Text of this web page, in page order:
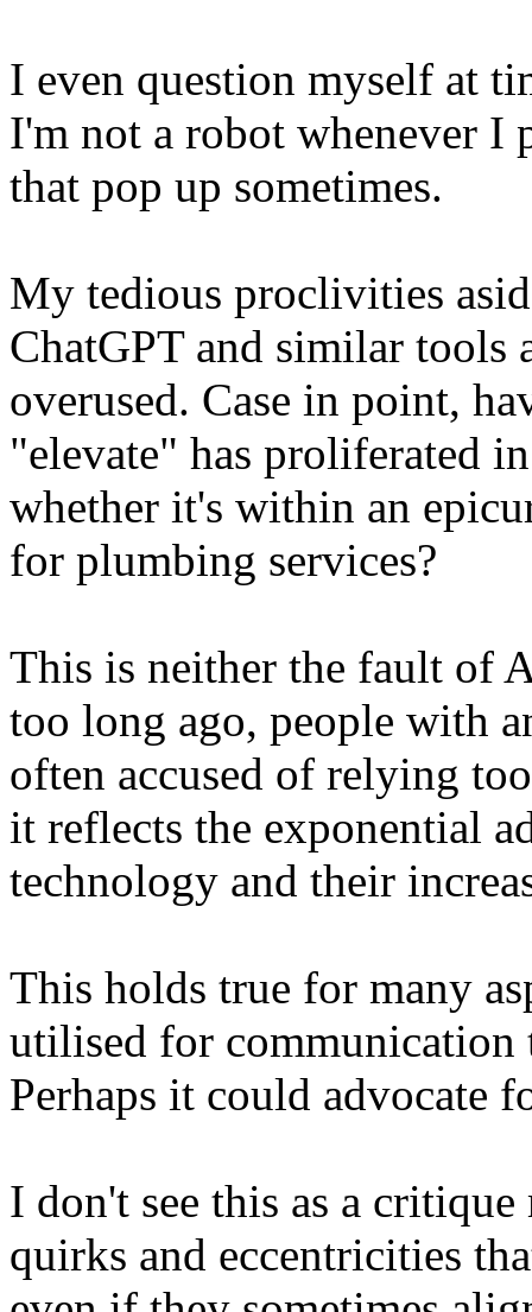
I even question myself at
I'm not a robot whenever I
that pop up sometimes.
My tedious proclivities
ChatGPT and similar tools
overused. Case in point,
"elevate" has proliferated
whether it's within an
for plumbing services?
This is neither the fault of
too long ago, people with
often accused of relying
it reflects the exponential
technology and their
This holds true for many
utilised for communication
Perhaps it could advocate
I don't see this as a
quirks and eccentricities